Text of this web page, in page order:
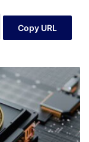
Copy URL